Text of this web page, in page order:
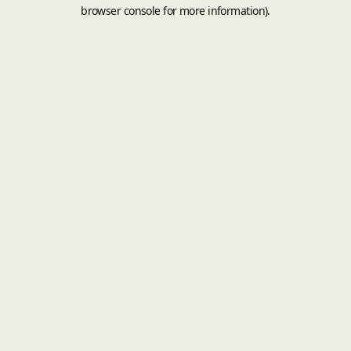
browser console for more information).